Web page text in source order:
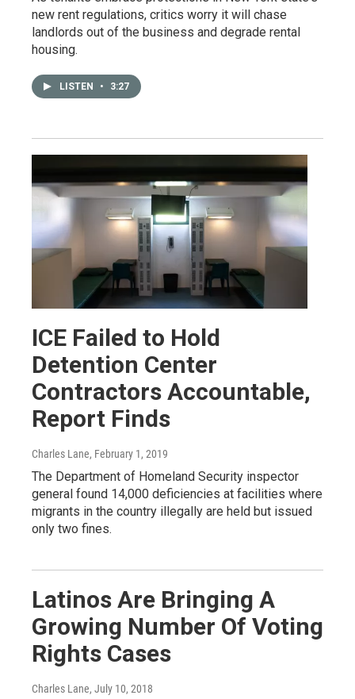
new rent regulations, critics worry it will chase
landlords out of the business and degrade rental
housing.
LISTEN • 3:27
ICE Failed to Hold
Detention Center
Contractors Accountable,
Report Finds
Charles Lane, February 1, 2019
The Department of Homeland Security inspector
general found 14,000 deficiencies at facilities where
migrants in the country illegally are held but issued
only two fines.
Latinos Are Bringing A
Growing Number Of Voting
Rights Cases
Charles Lane, July 10, 2018